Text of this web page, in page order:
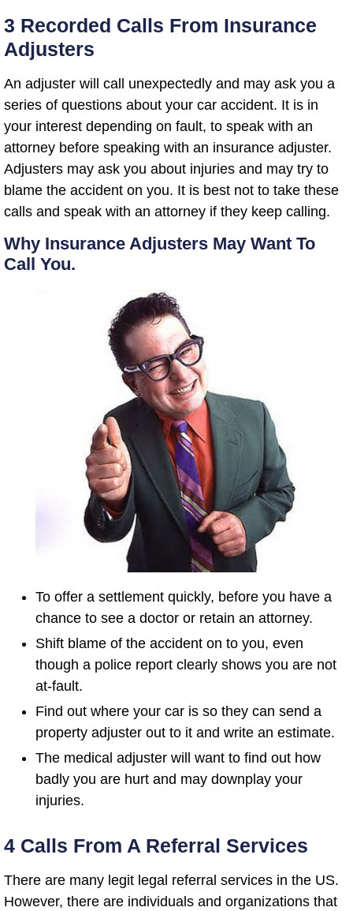
3 Recorded Calls From Insurance
Adjusters
An adjuster will call unexpectedly and may ask you a
series of questions about your car accident. It is in
your interest depending on fault, to speak with an
attorney before speaking with an insurance adjuster.
Adjusters may ask you about injuries and may try to
blame the accident on you. It is best not to take these
calls and speak with an attorney if they keep calling.
Why Insurance Adjusters May Want To
Call You.
To offer a settlement quickly, before you have a
chance to see a doctor or retain an attorney.
Shift blame of the accident on to you, even
though a police report clearly shows you are not
at-fault.
Find out where your car is so they can send a
property adjuster out to it and write an estimate.
The medical adjuster will want to find out how
badly you are hurt and may downplay your
injuries.
4 Calls From A Referral Services
There are many legit legal referral services in the US.
However, there are individuals and organizations that